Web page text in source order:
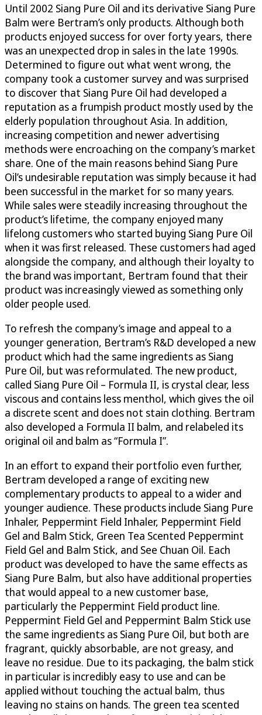
Until 2002 Siang Pure Oil and its derivative Siang Pure
Balm were Bertram’s only products. Although both
products enjoyed success for over forty years, there
was an unexpected drop in sales in the late 1990s.
Determined to figure out what went wrong, the
company took a customer survey and was surprised
to discover that Siang Pure Oil had developed a
reputation as a frumpish product mostly used by the
elderly population throughout Asia. In addition,
increasing competition and newer advertising
methods were encroaching on the company’s market
share. One of the main reasons behind Siang Pure
Oil’s undesirable reputation was simply because it had
been successful in the market for so many years.
While sales were steadily increasing throughout the
product’s lifetime, the company enjoyed many
lifelong customers who started buying Siang Pure Oil
when it was first released. These customers had aged
alongside the company, and although their loyalty to
the brand was important, Bertram found that their
product was increasingly viewed as something only
older people used.
To refresh the company’s image and appeal to a
younger generation, Bertram’s R&D developed a new
product which had the same ingredients as Siang
Pure Oil, but was reformulated. The new product,
called Siang Pure Oil – Formula II, is crystal clear, less
viscous and contains less menthol, which gives the oil
a discrete scent and does not stain clothing. Bertram
also developed a Formula II balm, and relabeled its
original oil and balm as “Formula I”.
In an effort to expand their portfolio even further,
Bertram developed a range of exciting new
complementary products to appeal to a wider and
younger audience. These products include Siang Pure
Inhaler, Peppermint Field Inhaler, Peppermint Field
Gel and Balm Stick, Green Tea Scented Peppermint
Field Gel and Balm Stick, and See Chuan Oil. Each
product was developed to have the same effects as
Siang Pure Balm, but also have additional properties
that would appeal to a new customer base,
particularly the Peppermint Field product line.
Peppermint Field Gel and Peppermint Balm Stick use
the same ingredients as Siang Pure Oil, but both are
fragrant, quickly absorbable, are not greasy, and
leave no residue. Due to its packaging, the balm stick
in particular is incredibly easy to use and can be
applied without touching the actual balm, thus
leaving no stains on hands. The green tea scented